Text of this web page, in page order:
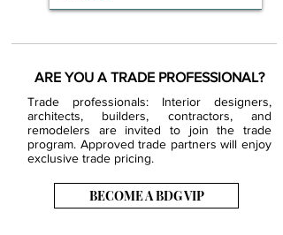
ARE YOU A TRADE PROFESSIONAL?
Trade professionals: Interior designers,
architects, builders, contractors, and
remodelers are invited to join the trade
program. Approved trade partners will enjoy
exclusive trade pricing.
BECOME A BDG VIP